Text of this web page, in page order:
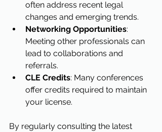
often address recent legal
changes and emerging trends.
Networking Opportunities:
Meeting other professionals can
lead to collaborations and
referrals.
CLE Credits: Many conferences
offer credits required to maintain
your license.
By regularly consulting the latest